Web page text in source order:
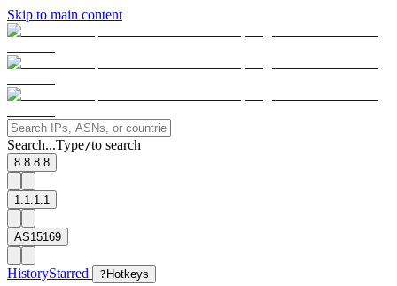
Skip to main content
Search...Type/to search
8.8.8.8
1.1.1.1
AS15169
HistoryStarred ? Hotkeys